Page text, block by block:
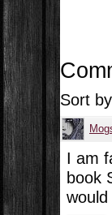
Sort
I am
book